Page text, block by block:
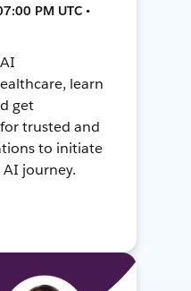
PM UTC •
learn
get
trusted and
to initiate
journey.